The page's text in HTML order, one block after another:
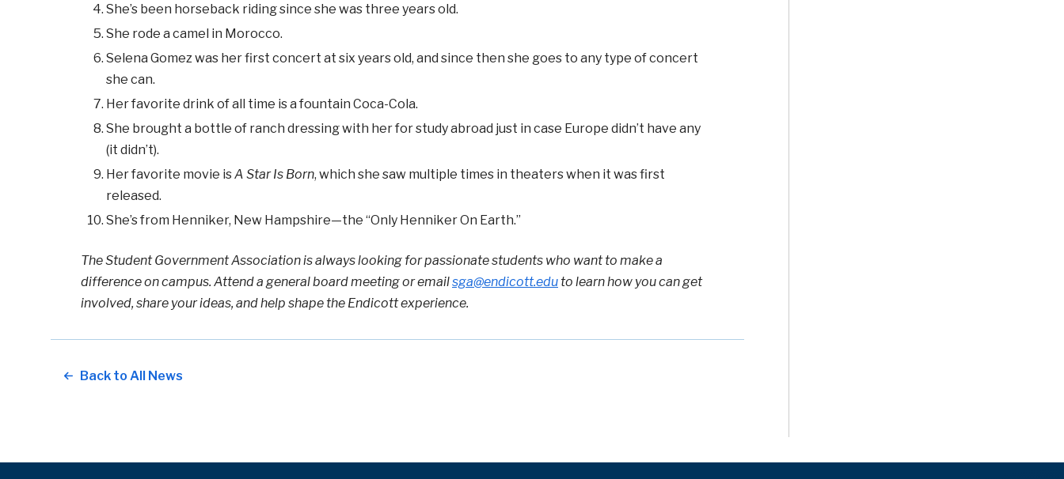
She’s been horseback riding since she was three years old.
She rode a camel in Morocco.
Selena Gomez was her first concert at six years old, and since then she goes to any type of concert
she can.
Her favorite drink of all time is a fountain Coca-Cola.
She brought a bottle of ranch dressing with her for study abroad just in case Europe didn’t have any
(it didn’t).
Her favorite movie isA Star Is Born, which she saw multiple times in theaters when it was first
released.
She’s from Henniker, New Hampshire—the “Only Henniker On Earth.”
The Student Government Association is always looking for passionate students who want to make a
difference on campus. Attend a general board meeting or emailsga@endicott.edu to learn how you can get
involved, share your ideas, and help shape the Endicott experience.
Back to All News